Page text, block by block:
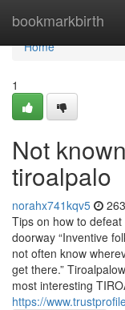
bookmarkbirth
Home
Home
1
Not
tiroalpalo
norahx741kqv5
Tips on how to
doorway “Inventive
not often know
get there.”
most interesting
https://